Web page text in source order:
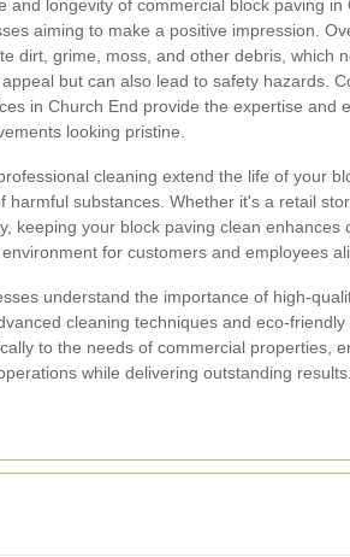
and longevity of commercial block paving in
aiming to make a positive impression.
dirt, grime, moss, and other debris, which
but can also lead to safety hazards.
in Church End provide the expertise and
looking pristine.
cleaning extend the life of your
harmful substances. Whether it's a retail
keeping your block paving clean enhances
for customers and employees
understand the importance of high-
cleaning techniques and eco-friendly
to the needs of commercial properties,
while delivering outstanding results.